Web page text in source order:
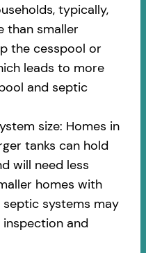
typically,
than smaller
the cesspool or
leads to more
and septic
size: Homes in
tanks can hold
will need less
homes with
systems may
and